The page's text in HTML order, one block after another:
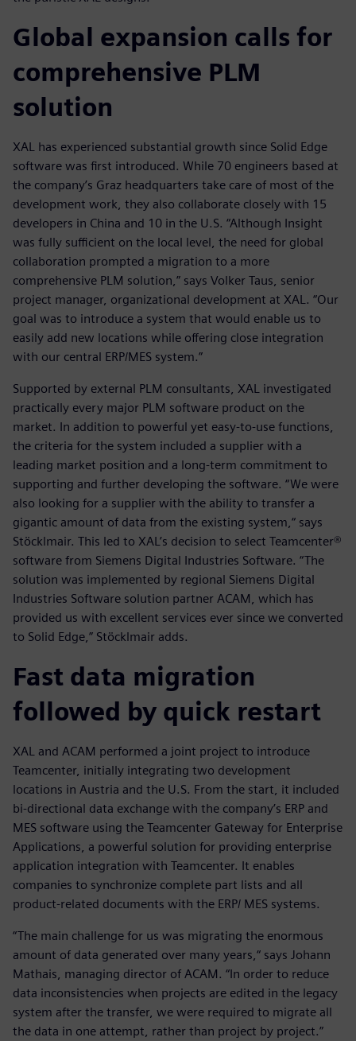
Global expansion calls for
comprehensive PLM
solution
XAL has experienced substantial growth since Solid Edge
software was first introduced. While 70 engineers based at
the company’s Graz headquarters take care of most of the
development work, they also collaborate closely with 15
developers in China and 10 in the U.S. “Although Insight
was fully sufficient on the local level, the need for global
collaboration prompted a migration to a more
comprehensive PLM solution,” says Volker Taus, senior
project manager, organizational development at XAL. “Our
goal was to introduce a system that would enable us to
easily add new locations while offering close integration
with our central ERP/MES system.”
Supported by external PLM consultants, XAL investigated
practically every major PLM software product on the
market. In addition to powerful yet easy-to-use functions,
the criteria for the system included a supplier with a
leading market position and a long-term commitment to
supporting and further developing the software. “We were
also looking for a supplier with the ability to transfer a
gigantic amount of data from the existing system,“ says
Stöcklmair. This led to XAL’s decision to select Teamcenter®
software from Siemens Digital Industries Software. “The
solution was implemented by regional Siemens Digital
Industries Software solution partner ACAM, which has
provided us with excellent services ever since we converted
to Solid Edge,” Stöcklmair adds.
Fast data migration
followed by quick restart
XAL and ACAM performed a joint project to introduce
Teamcenter, initially integrating two development
locations in Austria and the U.S. From the start, it included
bi-directional data exchange with the company’s ERP and
MES software using the Teamcenter Gateway for Enterprise
Applications, a powerful solution for providing enterprise
application integration with Teamcenter. It enables
companies to synchronize complete part lists and all
product-related documents with the ERP/ MES systems.
“The main challenge for us was migrating the enormous
amount of data generated over many years,“ says Johann
Mathais, managing director of ACAM. “In order to reduce
data inconsistencies when projects are edited in the legacy
system after the transfer, we were required to migrate all
the data in one attempt, rather than project by project.”